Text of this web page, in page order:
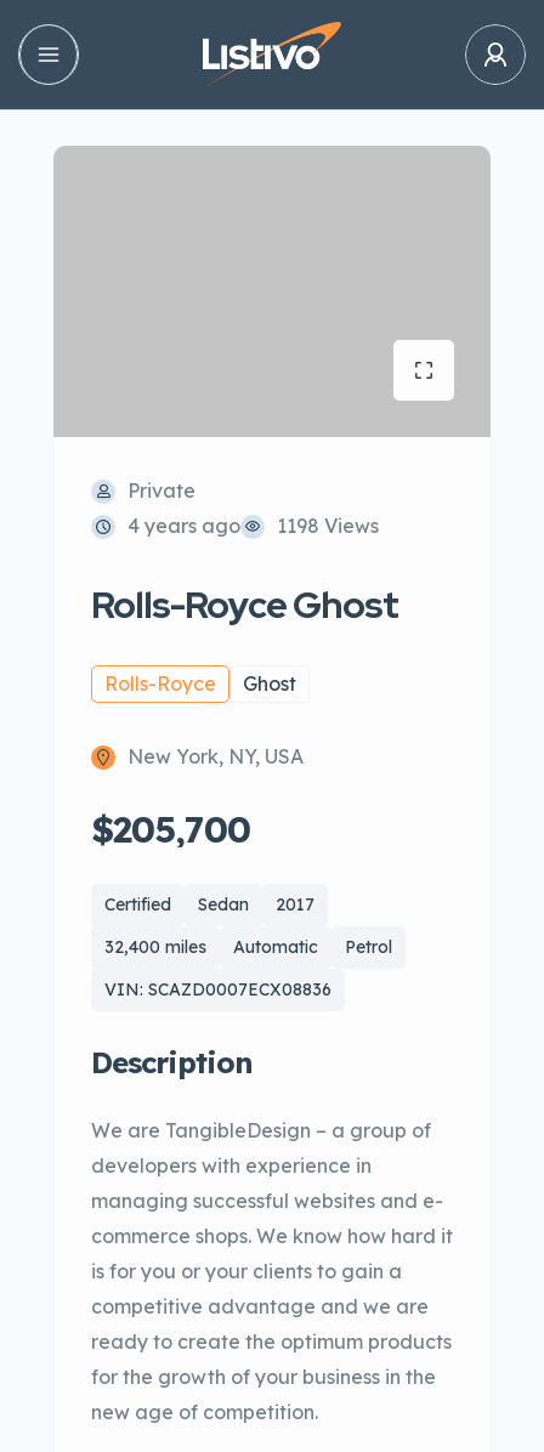
Private
4 years ago
1198 Views
Rolls-Royce Ghost
Rolls-Royce Ghost
New York, NY, USA
$205,700
Certified Sedan
2017
32,400 miles
Automatic
Petrol
VIN: SCAZD0007ECX08836
Description
We are TangibleDesign – a group of
developers with experience in
managing successful websites and e-
commerce shops. We know how hard it
is for you or your clients to gain a
competitive advantage and we are
ready to create the optimum products
for the growth of your business in the
new age of competition.